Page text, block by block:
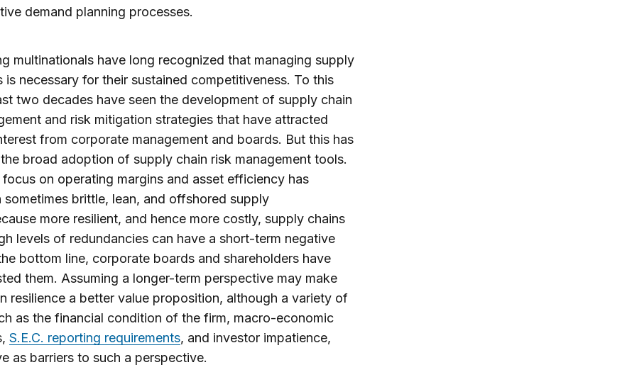
demand planning processes.
multinationals have long recognized that managing supply
is necessary for their sustained competitiveness. To this
two decades have seen the development of supply chain
and risk mitigation strategies that have attracted
from corporate management and boards. But this has
broad adoption of supply chain risk management tools.
focus on operating margins and asset efficiency has
sometimes brittle, lean, and offshored supply
more resilient, and hence more costly, supply chains
levels of redundancies can have a short-term negative
bottom line, corporate boards and shareholders have
them. Assuming a longer-term perspective may make
resilience a better value proposition, although a variety of
as the financial condition of the firm, macro-economic
S.E.C. reporting requirements, and investor impatience,
as barriers to such a perspective.